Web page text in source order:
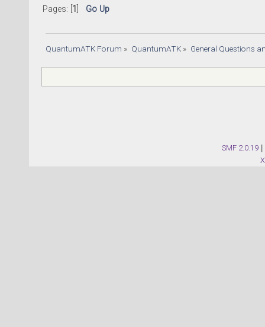
Pages: [ 1 Go Up
QuantumATK Forum » QuantumATK» General Questions
SMF 2.0.19